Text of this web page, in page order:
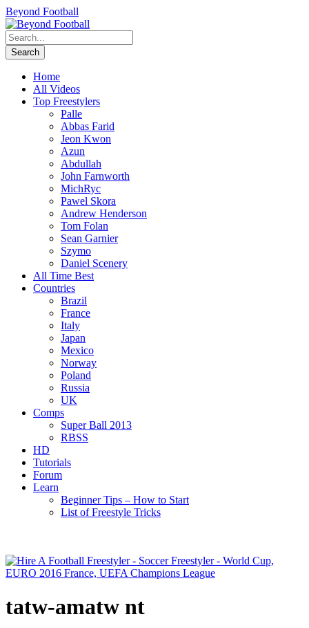
Beyond Football
Home
All Videos
Top Freestylers
Palle
Abbas Farid
Jeon Kwon
Azun
Abdullah
John Farnworth
MichRyc
Pawel Skora
Andrew Henderson
Tom Folan
Sean Garnier
Szymo
Daniel Scenery
All Time Best
Countries
Brazil
France
Italy
Japan
Mexico
Norway
Poland
Russia
UK
Comps
Super Ball 2013
RBSS
HD
Tutorials
Forum
Learn
Beginner Tips – How to Start
List of Freestyle Tricks
tatw-amatw nt